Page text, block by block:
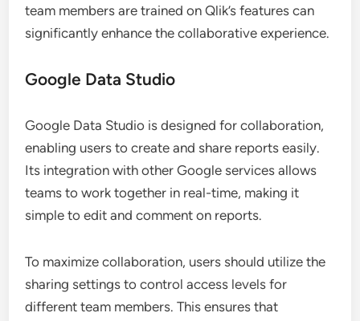
team members are trained on Qlik’s features can
significantly enhance the collaborative experience.
Google Data Studio
Google Data Studio is designed for collaboration,
enabling users to create and share reports easily.
Its integration with other Google services allows
teams to work together in real-time, making it
simple to edit and comment on reports.
To maximize collaboration, users should utilize the
sharing settings to control access levels for
different team members. This ensures that